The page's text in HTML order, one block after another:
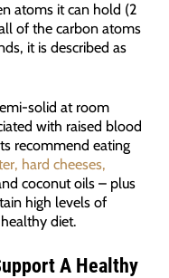
atoms it can hold (2
of the carbon atoms
it is described as
solid at room
with raised blood
recommend eating
hard cheeses,
coconut oils – plus
high levels of
diet.
A Healthy